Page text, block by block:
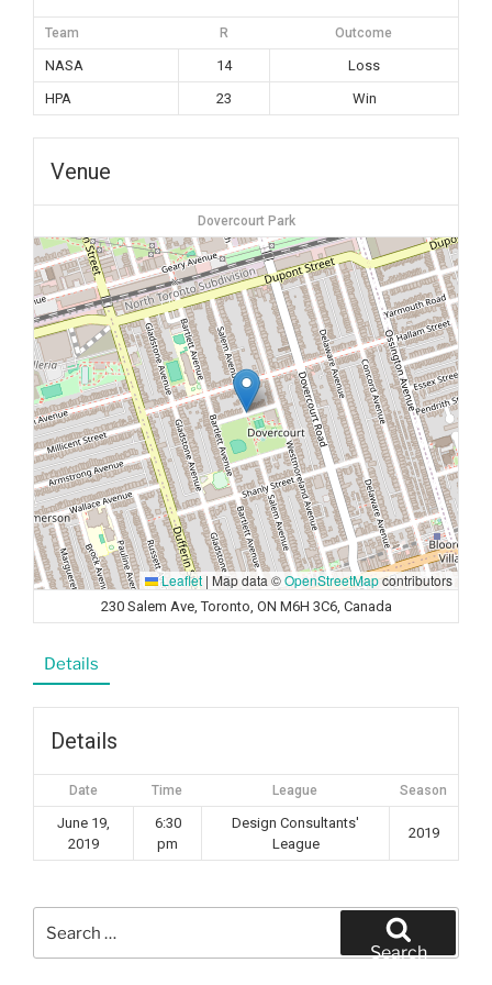
Team R Outcome
NASA 14
Loss
HPA
23 Win
Venue
Dovercourt Park
Leaflet | Map data ©OpenStreetMapcontributors
230 Salem Ave, Toronto, ON M6H 3C6, Canada
Details
Details
Date Time League Season
June 19,
2019
6:30
pm
Design Consultants'
League
2019
for:
Search